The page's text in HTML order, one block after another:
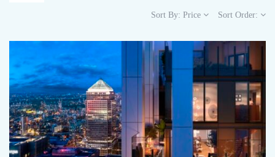
Sort By: Price Sort Order: